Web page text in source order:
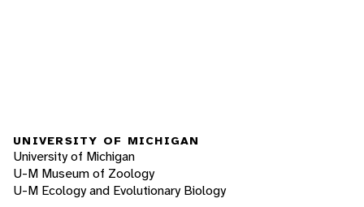
UNIVERSITY OF MICHIGAN
University of Michigan
U-M Museum of Zoology
U-M Ecology and Evolutionary Biology